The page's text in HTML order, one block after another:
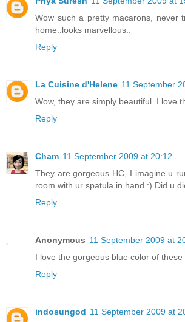
Wow such a pretty macarons, never
home..looks marvellous..
Reply
La Cuisine d'Helene 11 September
Wow, they are simply beautiful. I love
Reply
Cham 11 September 2009 at 20:12
They are gorgeous HC, I imagine u
room with ur spatula in hand :) Did u
Reply
Anonymous 11 September 2009 at
I love the gorgeous blue color of these
Reply
indosungod 11 September 2009 at